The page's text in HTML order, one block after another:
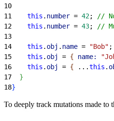
10
11
    this
. number = 42;
//
12
    this
. number = 43;
//
13
14
    this
. obj . name = "Bob" ;
15
    this
. obj = { name:
16
    this
. obj = { ...this .
17
}
18}
To deeply track mutations made to